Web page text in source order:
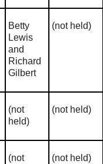
Betty
Lewis
and
Richard
Gilbert
(not held)
(not
held)
(not held)
(not
(not held)